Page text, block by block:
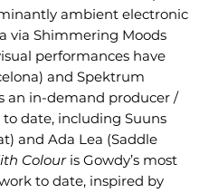
ambient electronic
via Shimmering Moods
performances have
and Spektrum
an in-demand producer /
date, including Suuns
and Ada Lea (Saddle
Colouris Gowdy’s most
to date, inspired by